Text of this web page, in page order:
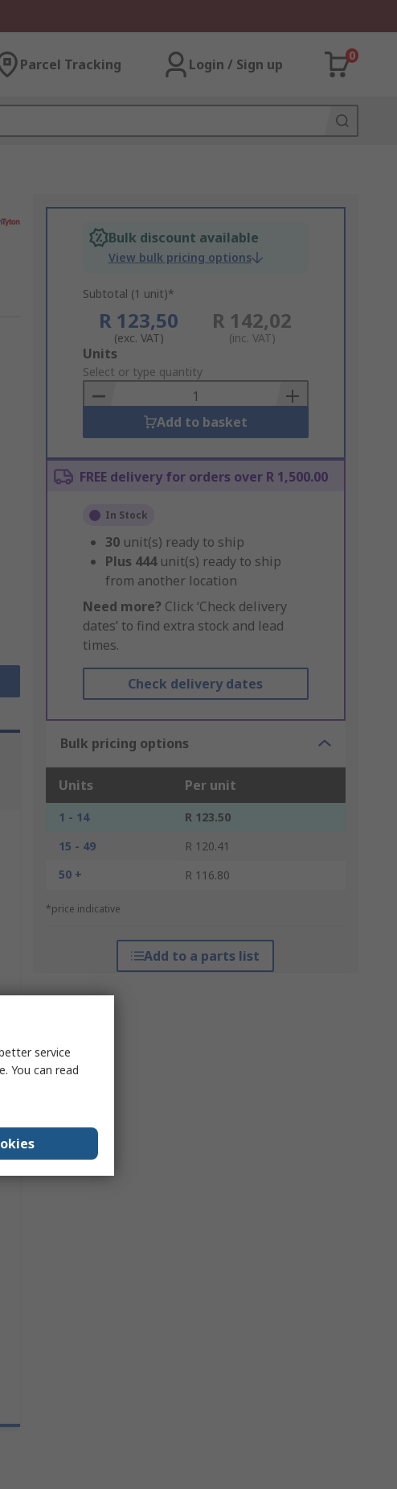
Parcel Tracking Login / Sign up
0
Bulk discount available
View bulk pricing options
Subtotal (1 unit)*
R 123,50
(exc. VAT)
R 142,02
(inc. VAT)
Add
to
Basket
Units
Select or type quantity
Add to basket
FREE delivery for orders over R 1,500.00
In Stock
30 unit(s) ready to ship
Plus 444 unit(s) ready to ship
from another location
Need more? Click ‘Check delivery
dates’ to find extra stock and lead
times.
Check delivery dates
Bulk pricing options
Units Per unit
1 - 14
R 123.50
15 - 49
R 120.41
50 +
R 116.80
*price indicative
Add to a parts list
service
You can read